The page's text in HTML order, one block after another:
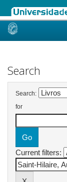
Skip
Search
Search:
for
Current filters: